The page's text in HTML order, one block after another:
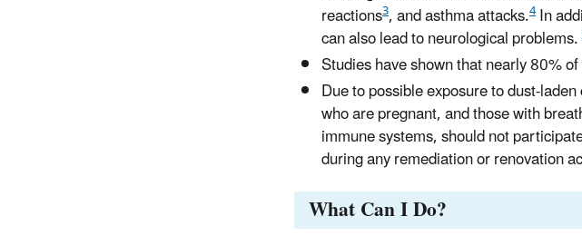
reactions3, and asthma attacks.4In
can also lead to neurological problems.
Studies have shown that nearly 80%
Due to possible exposure to dust-
who are pregnant, and those with
immune systems, should not
during any remediation or renovation
What Can I Do?